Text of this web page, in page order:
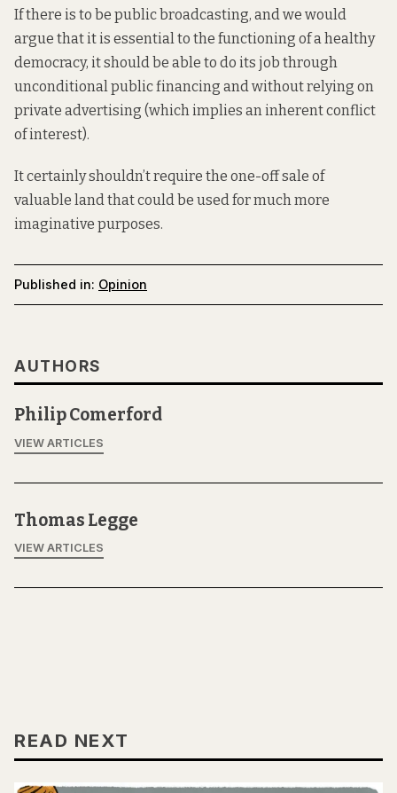
If there is to be public broadcasting, and we would
argue that it is essential to the functioning of a healthy
democracy, it should be able to do its job through
unconditional public financing and without relying on
private advertising (which implies an inherent conflict
of interest).
It certainly shouldn’t require the one-off sale of
valuable land that could be used for much more
imaginative purposes.
Published in: Opinion
AUTHORS
Philip Comerford
VIEW ARTICLES
Thomas Legge
VIEW ARTICLES
READ NEXT